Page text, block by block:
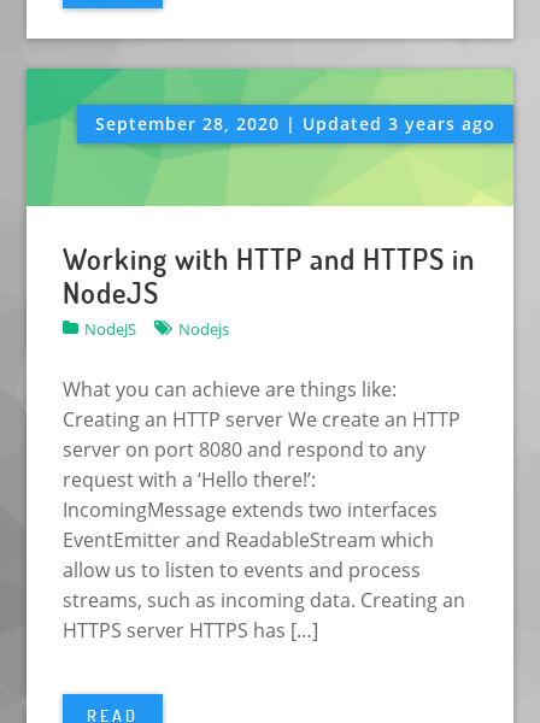
September 28, 2020 | Updated 3 years ago
Working with HTTP and HTTPS in
NodeJS
NodeJS Nodejs
What you can achieve are things like:
Creating an HTTP server We create an HTTP
server on port 8080 and respond to any
request with a ‘Hello there!’:
IncomingMessage extends two interfaces
EventEmitter and ReadableStream which
allow us to listen to events and process
streams, such as incoming data. Creating an
HTTPS server HTTPS has […]
READ